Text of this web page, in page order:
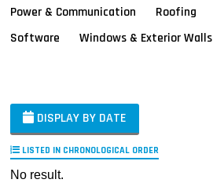
Power & Communication
Roofing
Software
Windows & Exterior Walls
DISPLAY BY DATE
LISTED IN CHRONOLOGICAL ORDER
No result.